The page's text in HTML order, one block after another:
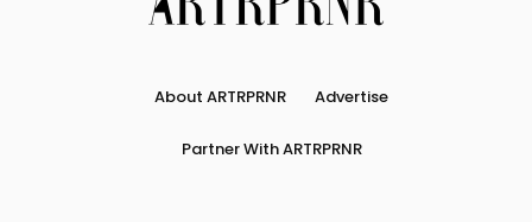
About ARTRPRNR Advertise
Partner With ARTRPRNR